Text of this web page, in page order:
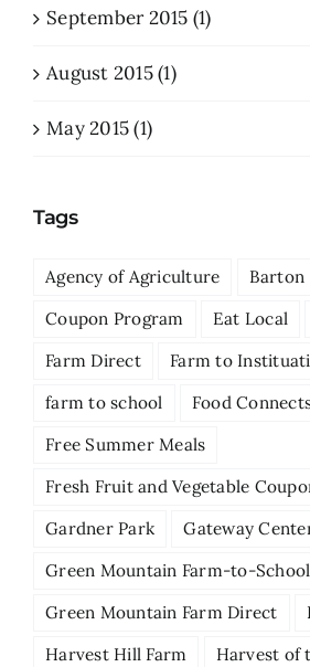
September 2015 (1)
August 2015 (1)
May 2015 (1)
Tags
Agency of Agriculture
Barton
Coupon Program
Eat Local
Farm Direct
Farm to
farm to school
Food
Free Summer Meals
Fresh Fruit and Vegetable
Gardner Park
Gateway
Green Mountain Farm-to-School
Green Mountain Farm Direct
Harvest Hill Farm
Harvest of